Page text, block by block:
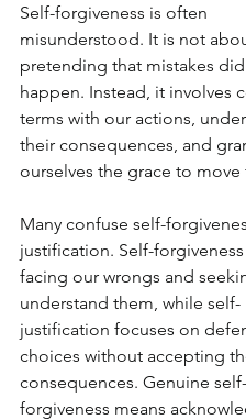
Self-forgiveness is often
misunderstood. It is not
pretending that mistakes
happen. Instead, it involves
terms with our actions,
their consequences, and
ourselves the grace to move
Many confuse self-
justification. Self-
facing our wrongs and
understand them, while self-
justification focuses on
choices without accepting
consequences. Genuine self-
forgiveness means